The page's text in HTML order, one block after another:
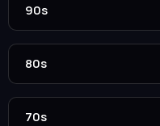
90s
80s
70s